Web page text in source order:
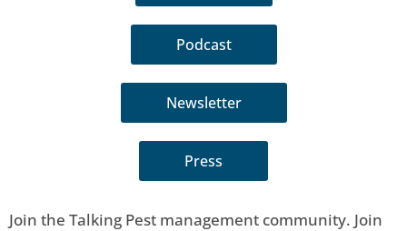
Podcast
Newsletter
Press
Join the Talking Pest management community. Join